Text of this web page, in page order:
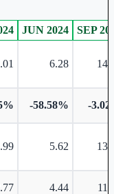
JUN 2024 SEP
6.28
-58.58% -
5.62
4.44